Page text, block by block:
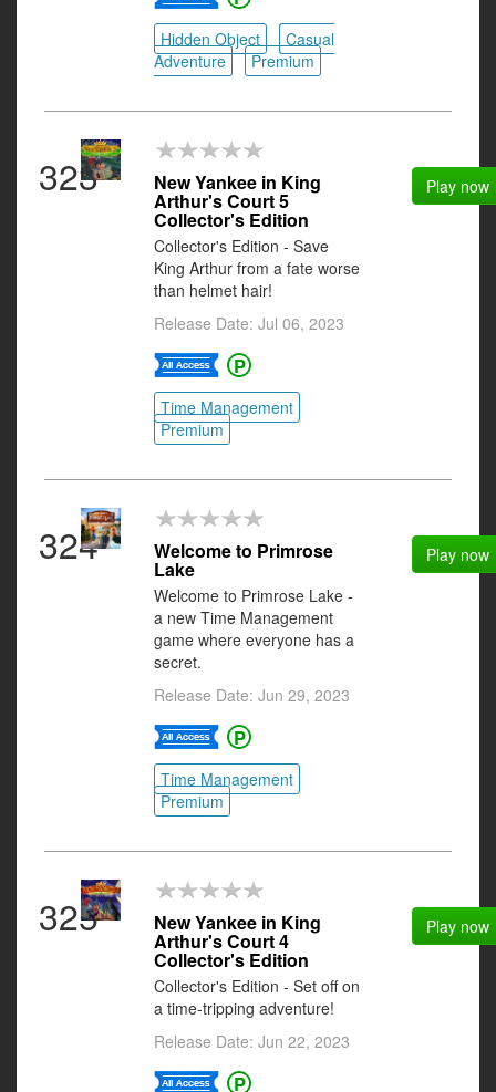
Hidden Object
Casual
Adventure
Premium
323 New Yankee in King
Arthur's Court 5
Collector's Edition
Collector's Edition - Save
King Arthur from a fate worse
than helmet hair!
Release Date: Jul 06, 2023
Time Management
Premium
Play now
324 Welcome to Primrose
Lake
Welcome to Primrose Lake -
a new Time Management
game where everyone has a
secret.
Release Date: Jun 29, 2023
Time Management
Premium
Play now
325 New Yankee in King
Arthur's Court 4
Collector's Edition
Collector's Edition - Set off on
a time-tripping adventure!
Release Date: Jun 22, 2023
Play now